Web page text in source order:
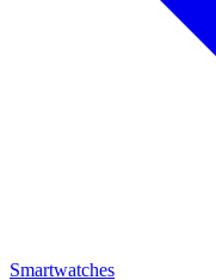
Smartwatches